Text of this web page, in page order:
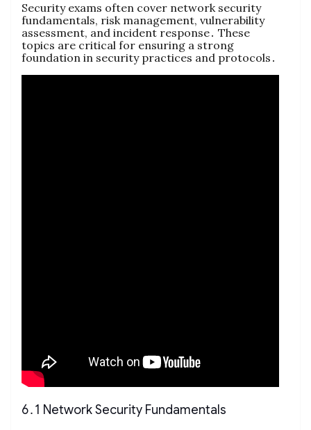
Security exams often cover network security
fundamentals, risk management, vulnerability
assessment, and incident response․ These
topics are critical for ensuring a strong
foundation in security practices and protocols․
6․1 Network Security Fundamentals